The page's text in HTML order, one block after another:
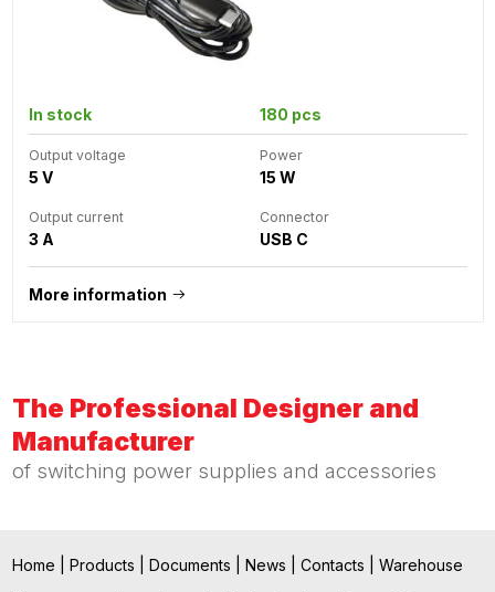
In stock 180 pcs
Output voltage
5 V
Power
15 W
Output current
3 A
Connector
USB C
More information
The Professional Designer and
Manufacturer
of switching power supplies and accessories
Home Products Documents News Contacts Warehouse